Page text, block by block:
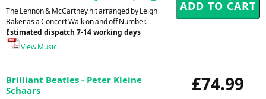
The Lennon & McCartney hit arranged by Leigh
Baker as a Concert Walk on and off Number.
Estimated dispatch 7-14 working days
View Music
£74.99
Brilliant Beatles - Peter Kleine
Schaars